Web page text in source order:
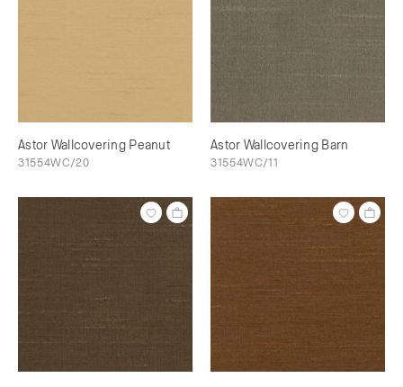
Astor Wallcovering Peanut
31554WC/20
Astor Wallcovering Barn
31554WC/11